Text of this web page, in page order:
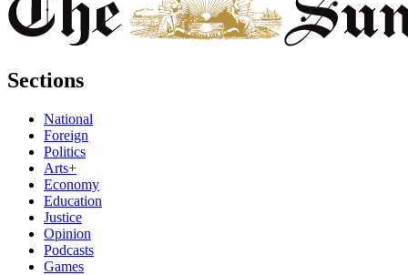
Sections
National
Foreign
Politics
Arts+
Economy
Education
Justice
Opinion
Podcasts
Games